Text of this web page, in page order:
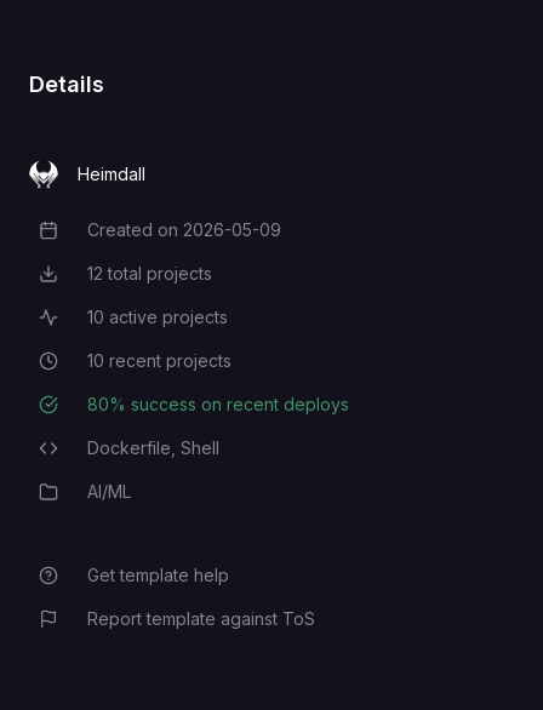
Details
Heimdall
Creation Date
Created on 2026-05-09
Total Projects
12 total projects
Active Projects
10 active projects
Recent Projects
10 recent projects
Deployment Success Rate
80% success on recent deploys
Programming Languages
Dockerfile, Shell
Category
AI/ML
Get template help
Report template against ToS